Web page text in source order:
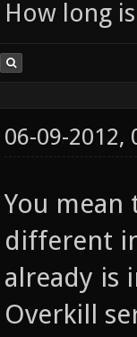
How long
06-09-2012,
You mean
different
already is
Overkill